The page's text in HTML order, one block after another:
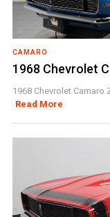
CAMARO
1968 Chevrolet
1968 Chevrolet Camaro
Read More